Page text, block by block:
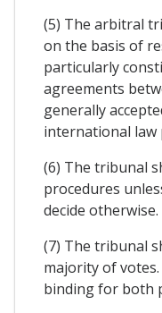
(5) The arbitral
on the basis of
particularly
agreements
generally
international law
(6) The tribunal
procedures
decide otherwise.
(7) The tribunal
majority of votes.
binding for both